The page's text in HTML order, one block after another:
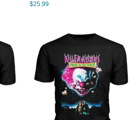
$25.99